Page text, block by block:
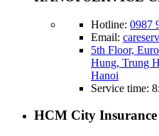
Hotline: 0987
Email:
5th Floor,
Hung, Trung
Hanoi
Service time:
HCM City Insurance